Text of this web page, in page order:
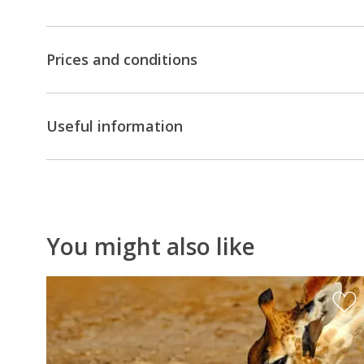
opportunity
dance
with
San
(Bushmen),
excursion
Okavango
Delta,
discover
Prices and conditions
Useful information
You might also like